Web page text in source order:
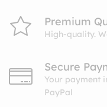
Premium
High-quality.
Secure
Your payment
PayPal